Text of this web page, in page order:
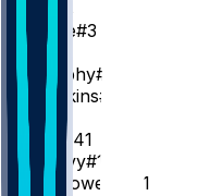
J. Poole#3
T. Murphy#25
J. Hawkins#24
SF
S. Bey
#41
M. Peavy#14
B. McGowens
#11